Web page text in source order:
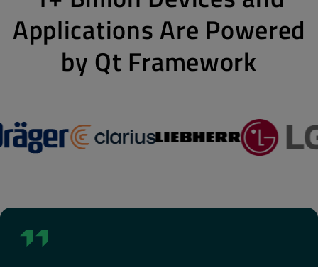
Applications Are Powered
by Qt Framework